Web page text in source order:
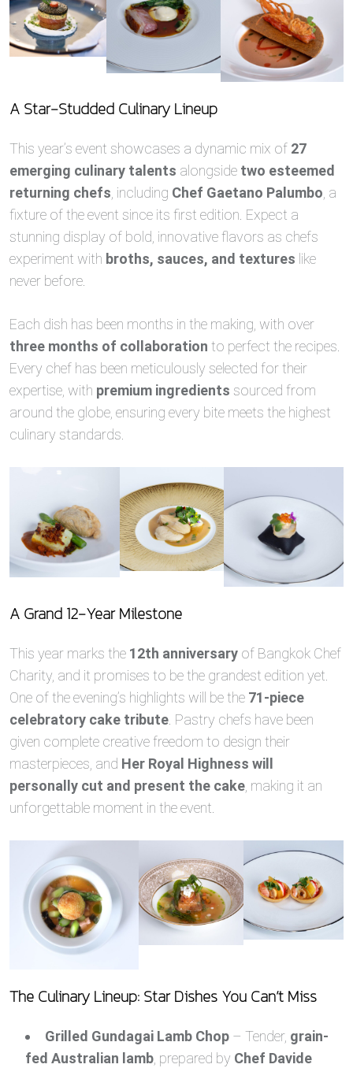
A Star-Studded Culinary Lineup
This year’s event showcases a dynamic mix of 27
emerging culinary talents alongside two esteemed
returning chefs , including Chef Gaetano Palumbo , a
fixture of the event since its first edition. Expect a
stunning display of bold, innovative flavors as chefs
experiment with broths, sauces, and textures like
never before.
Each dish has been months in the making, with over
three months of collaboration to perfect the recipes.
Every chef has been meticulously selected for their
expertise, with premium ingredients sourced from
around the globe, ensuring every bite meets the highest
culinary standards.
A Grand 12-Year Milestone
This year marks the 12th anniversary of Bangkok Chef
Charity, and it promises to be the grandest edition yet.
One of the evening’s highlights will be the 71-piece
celebratory cake tribute . Pastry chefs have been
given complete creative freedom to design their
masterpieces, and Her Royal Highness will
personally cut and present the cake , making it an
unforgettable moment in the event.
The Culinary Lineup: Star Dishes You Can’t Miss
Grilled Gundagai Lamb Chop – Tender, grain-
fed Australian lamb , prepared by Chef Davide